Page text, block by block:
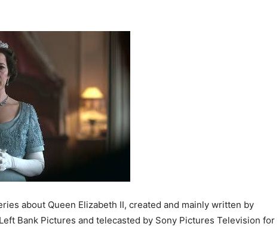
about Queen Elizabeth II, created and mainly written by
Bank Pictures and telecasted by Sony Pictures Television for